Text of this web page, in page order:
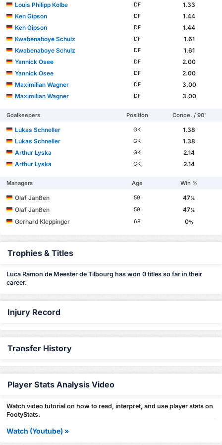
Louis Philipp Kolbe
DF
1.33
Ken Gipson
DF
1.44
Ken Gipson
DF
1.44
Kwabenaboye Schulz
DF
1.61
Kwabenaboye Schulz
DF
1.61
Yannick Osee
DF
2.00
Yannick Osee
DF
2.00
Maximilian Wagner
DF
3.00
Maximilian Wagner
DF 3.00
Goalkeepers Position Conce. / 90'
Lukas Schneller GK
1.38
Lukas Schneller
GK
1.38
Arthur Lyska
GK
2.14
Arthur Lyska
GK 2.14
Managers Age Win %
Olaf Janßen 59 47%
Olaf Janßen 59 47%
Gerhard Kleppinger 68 0%
Trophies & Titles
Luca Ramon de Meester de Tilbourg has won 0 titles so far in their
career.
Injury Record
Transfer History
Player Stats Analysis Video
Watch video tutorial on how to read, interpret, and use player stats on
FootyStats.
Watch (Youtube) »